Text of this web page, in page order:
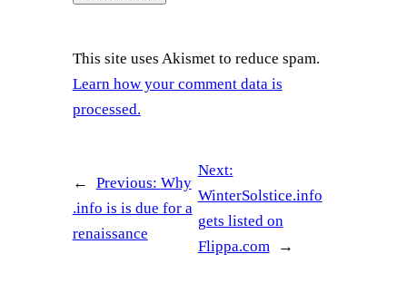
This site uses Akismet to reduce spam.
Learn how your comment data is
processed.
← Previous: Why
.info is is due for a
renaissance
Next:
WinterSolstice.info
gets listed on
Flippa.com
→